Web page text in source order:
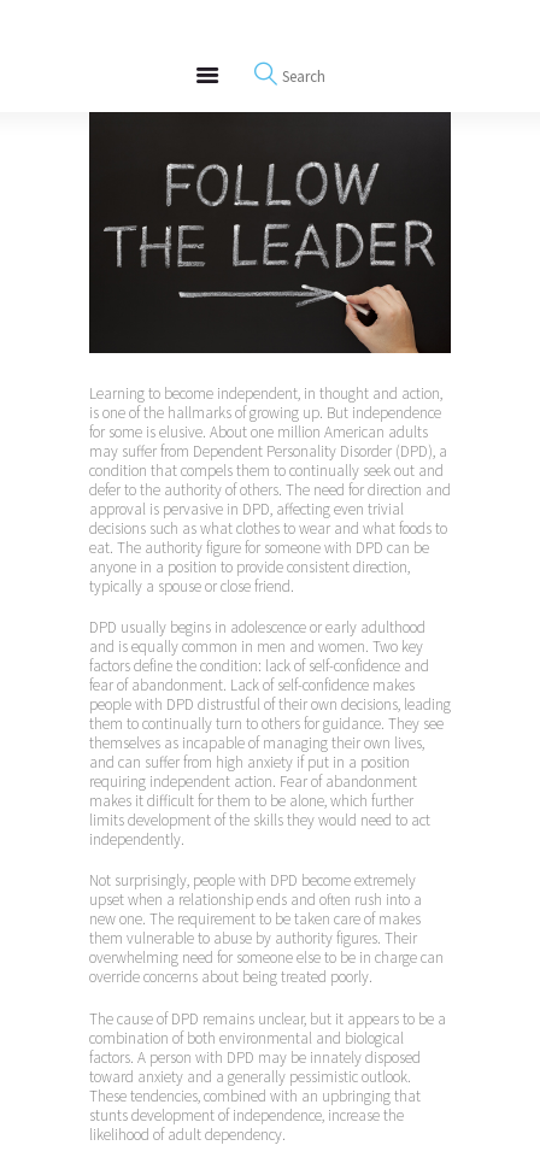
REWIRE153.ORG
Happiness, Wellness and Neuroscience Articles
Blog
Interviews
Learning to become independent, in thought and action,
is one of the hallmarks of growing up. But independence
for some is elusive. About one million American adults
may suffer from Dependent Personality Disorder (DPD), a
condition that compels them to continually seek out and
defer to the authority of others. The need for direction and
approval is pervasive in DPD, affecting even trivial
decisions such as what clothes to wear and what foods to
eat. The authority figure for someone with DPD can be
anyone in a position to provide consistent direction,
typically a spouse or close friend.
DPD usually begins in adolescence or early adulthood
and is equally common in men and women. Two key
factors define the condition: lack of self-confidence and
fear of abandonment. Lack of self-confidence makes
people with DPD distrustful of their own decisions, leading
them to continually turn to others for guidance. They see
themselves as incapable of managing their own lives,
and can suffer from high anxiety if put in a position
requiring independent action. Fear of abandonment
makes it difficult for them to be alone, which further
limits development of the skills they would need to act
independently.
Not surprisingly, people with DPD become extremely
upset when a relationship ends and often rush into a
new one. The requirement to be taken care of makes
them vulnerable to abuse by authority figures. Their
overwhelming need for someone else to be in charge can
override concerns about being treated poorly.
The cause of DPD remains unclear, but it appears to be a
combination of both environmental and biological
factors. A person with DPD may be innately disposed
toward anxiety and a generally pessimistic outlook.
These tendencies, combined with an upbringing that
stunts development of independence, increase the
likelihood of adult dependency.